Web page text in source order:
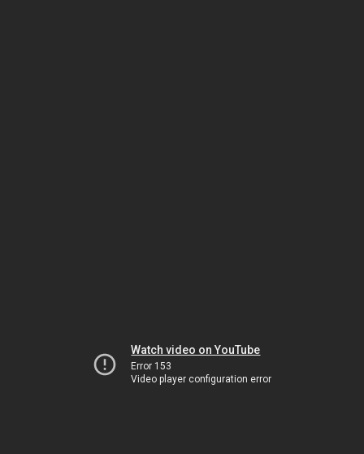
Watch video on YouTube
Error 153
Video player configuration error